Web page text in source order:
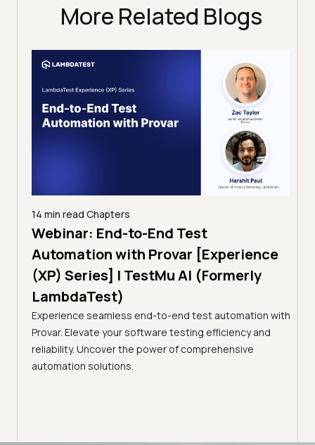
More Related Blogs
14 min read Chapters
Webinar: End-to-End Test
Automation with Provar [Experience
(XP) Series] | TestMu AI (Formerly
LambdaTest)
Experience seamless end-to-end test automation with
Provar. Elevate your software testing efficiency and
reliability. Uncover the power of comprehensive
automation solutions.